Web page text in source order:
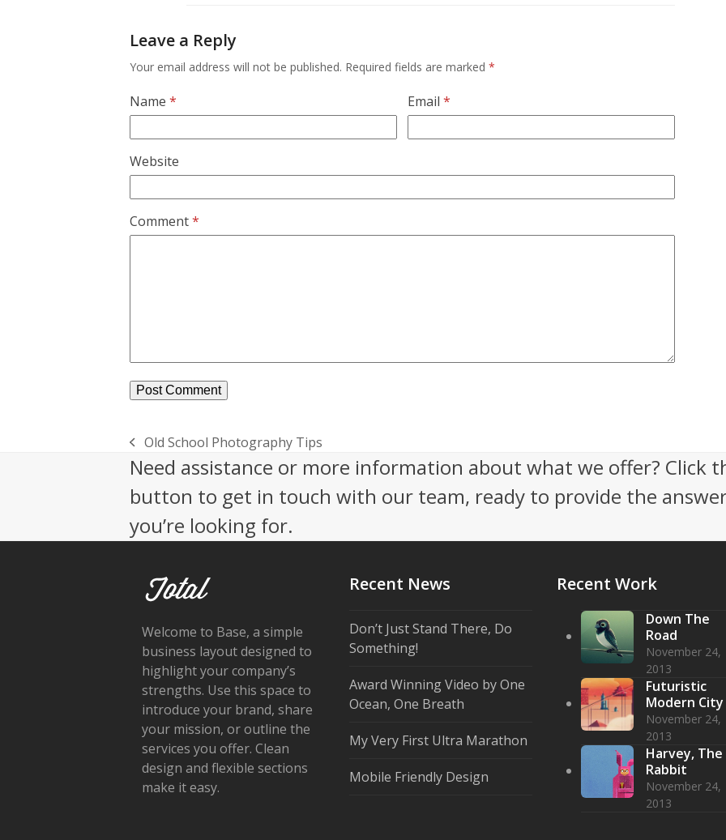
Leave a Reply
Your email address will not be published. Required fields are marked *
Name * Email*
Website
Comment*
previous
post:
Old School Photography Tips
Need assistance or more information about what we offer? Click
button to get in touch with our team, ready to provide the
you’re looking for.
Welcome to Base, a simple
business layout designed to
highlight your company’s
strengths. Use this space to
introduce your brand, share
your mission, or outline the
services you offer. Clean
design and flexible sections
make it easy.
Recent News
Don’t Just Stand There, Do
Something!
Award Winning Video by One
Ocean, One Breath
My Very First Ultra Marathon
Mobile Friendly Design
Recent Work
Down The
Road
November 24,
2013
Futuristic
Modern City
November 24,
2013
Harvey, The
Rabbit
November 24,
2013